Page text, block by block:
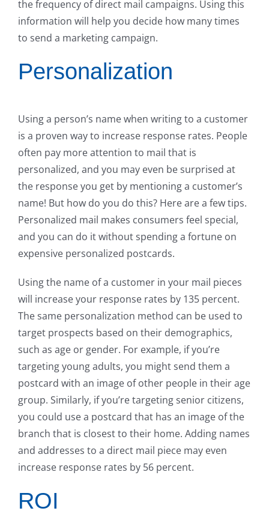
the frequency of direct mail campaigns. Using this
information will help you decide how many times
to send a marketing campaign.
Personalization
Using a person’s name when writing to a customer
is a proven way to increase response rates. People
often pay more attention to mail that is
personalized, and you may even be surprised at
the response you get by mentioning a customer’s
name! But how do you do this? Here are a few tips.
Personalized mail makes consumers feel special,
and you can do it without spending a fortune on
expensive personalized postcards.
Using the name of a customer in your mail pieces
will increase your response rates by 135 percent.
The same personalization method can be used to
target prospects based on their demographics,
such as age or gender. For example, if you’re
targeting young adults, you might send them a
postcard with an image of other people in their age
group. Similarly, if you’re targeting senior citizens,
you could use a postcard that has an image of the
branch that is closest to their home. Adding names
and addresses to a direct mail piece may even
increase response rates by 56 percent.
ROI